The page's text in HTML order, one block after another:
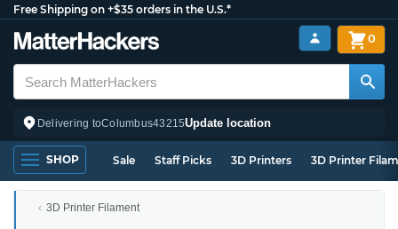
Free Shipping on +$35 orders in the U.S.*
Delivering toColumbus43215Update location
0
SHOP Sale Staff Picks 3D Printers 3D Printer
3D Printer Filament